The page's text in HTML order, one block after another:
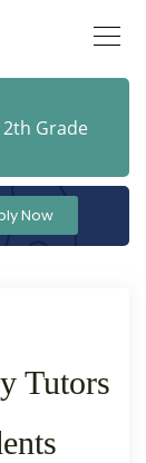
Grade
Now
Tutors